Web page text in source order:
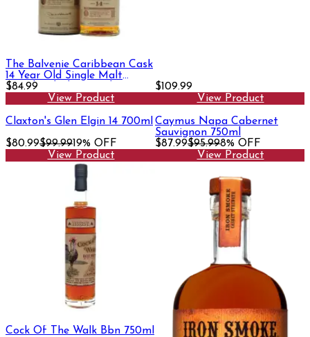
The Balvenie Caribbean Cask
14 Year Old Single Malt
Scotch Whisky 750ml
$84.99
View Product
$109.99
View Product
Claxton's Glen Elgin 14 700ml
$80.99$99.9919% OFF
View Product
Caymus Napa Cabernet
Sauvignon 750ml
$87.99$95.998% OFF
View Product
Cock Of The Walk Bbn 750ml